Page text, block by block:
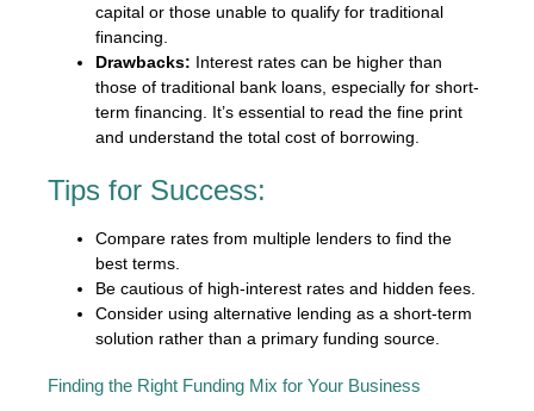
capital or those unable to qualify for traditional
financing.
Drawbacks: Interest rates can be higher than
those of traditional bank loans, especially for short-
term financing. It’s essential to read the fine print
and understand the total cost of borrowing.
Tips for Success:
Compare rates from multiple lenders to find the
best terms.
Be cautious of high-interest rates and hidden fees.
Consider using alternative lending as a short-term
solution rather than a primary funding source.
Finding the Right Funding Mix for Your Business